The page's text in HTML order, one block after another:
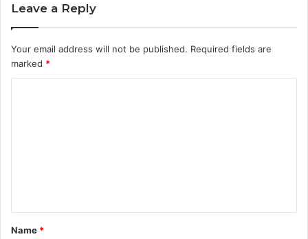
Leave a Reply
Your email address will not be published. Required fields are
marked *
t
*
Name *